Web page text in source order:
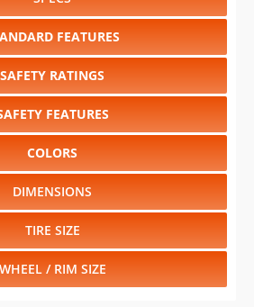
FEATURES
SAFETY RATINGS
FEATURES
COLORS
DIMENSIONS
TIRE SIZE
WHEEL / RIM SIZE